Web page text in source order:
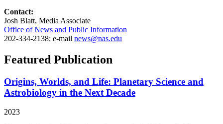
Contact:
Josh Blatt, Media Associate
Office of News and Public Information
202-334-2138; e-mail news@nas.edu
Featured Publication
Origins, Worlds, and Life: Planetary Science and
Astrobiology in the Next Decade
2023